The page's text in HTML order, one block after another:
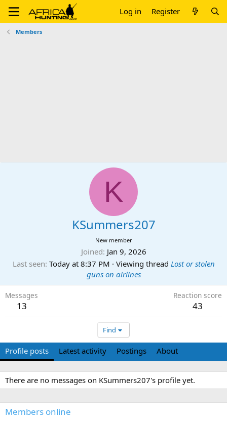
Log in Register
Members
K
KSummers207
New member
Joined Jan 9, 2026
Last seen Today at 8:37 PM · Viewing thread Lost or stolen
guns on airlines
Messages
13
Reaction score
43
Find
Profile posts Latest activity Postings About
There are no messages on KSummers207's profile yet.
Members online